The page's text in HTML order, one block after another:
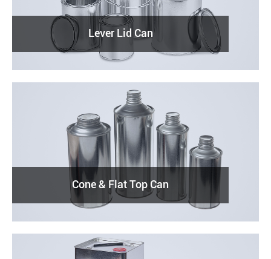
Lever Lid Can
Cone & Flat Top Can